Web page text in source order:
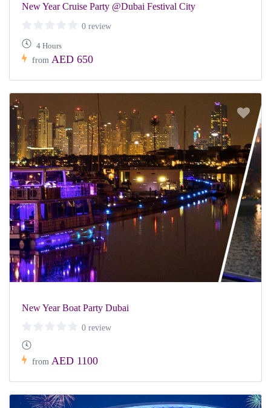
New Year Cruise Party @Dubai Festival City
0 review
4 Hours
from AED 650
New Year Boat Party Dubai
0 review
from AED 1100